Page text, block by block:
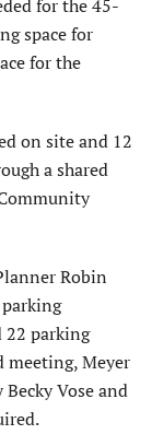
for the 45-
space for
for the
on site and 12
a shared
Robin
22 parking
meeting, Meyer
Vose and